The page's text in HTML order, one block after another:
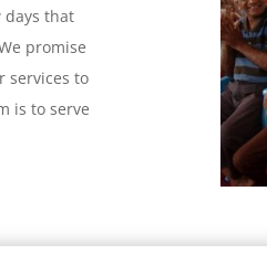
days that
promise
services to
is to serve